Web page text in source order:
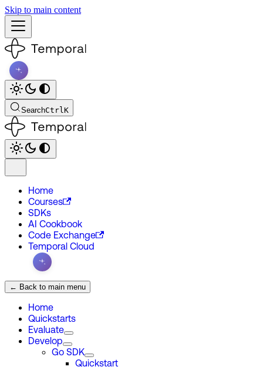
Skip to main content
SearchCtrlK
Home
Courses
SDKs
AI Cookbook
Code Exchange
Temporal Cloud
← Back to main menu
Home
Quickstarts
Evaluate
Develop
Go SDK
Quickstart